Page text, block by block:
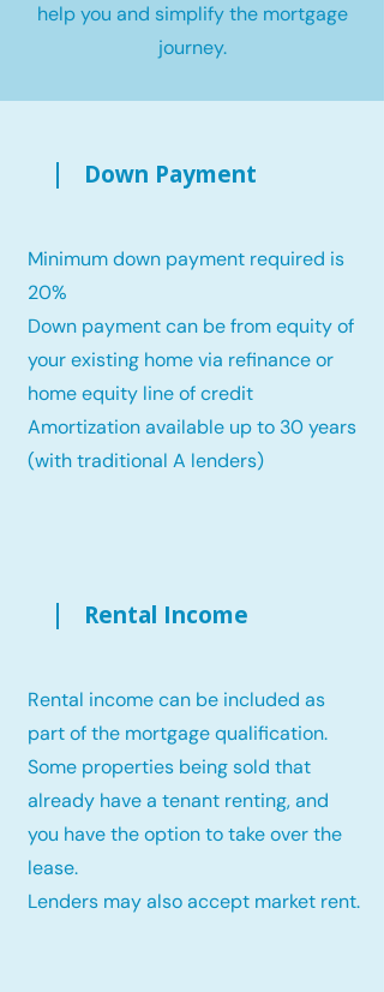
help you and simplify the mortgage
journey.
Down Payment
Minimum down payment required is
20%
Down payment can be from equity of
your existing home via refinance or
home equity line of credit
Amortization available up to 30 years
(with traditional A lenders)
Rental Income
Rental income can be included as
part of the mortgage qualification.
Some properties being sold that
already have a tenant renting, and
you have the option to take over the
lease.
Lenders may also accept market rent.